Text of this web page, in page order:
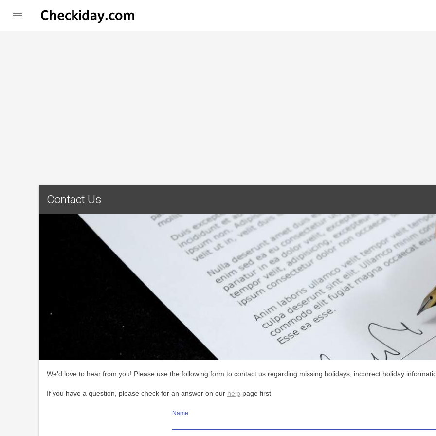

Contact Us
We'd love to hear from you! Please use the following form to contact us regarding missing holidays, incorrect holiday
If you have a question, please check for an answer on our help page first.
Name